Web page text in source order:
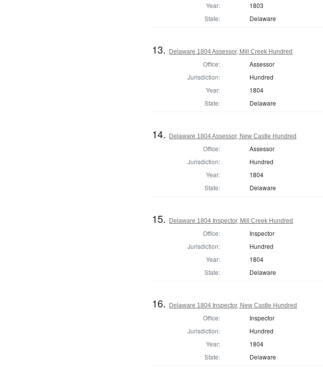
Year:
1803
State:
Delaware
13. Delaware 1804 Assessor, Mill Creek Hundred
Office:
Assessor
Jurisdiction:
Hundred
Year:
1804
State:
Delaware
14. Delaware 1804 Assessor, New Castle Hundred
Office:
Assessor
Jurisdiction:
Hundred
Year:
1804
State:
Delaware
15. Delaware 1804 Inspector, Mill Creek Hundred
Office:
Inspector
Jurisdiction:
Hundred
Year:
1804
State:
Delaware
16. Delaware 1804 Inspector, New Castle Hundred
Office:
Inspector
Jurisdiction:
Hundred
Year:
1804
State:
Delaware